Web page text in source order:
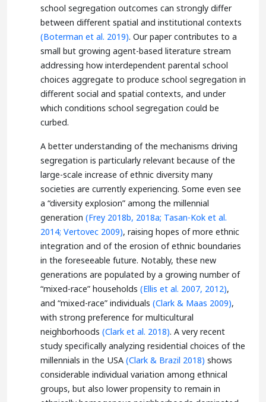
school segregation outcomes can strongly differ
between different spatial and institutional contexts
(Boterman et al. 2019). Our paper contributes to a
small but growing agent-based literature stream
addressing how interdependent parental school
choices aggregate to produce school segregation in
different social and spatial contexts, and under
which conditions school segregation could be
curbed.
A better understanding of the mechanisms driving
segregation is particularly relevant because of the
large-scale increase of ethnic diversity many
societies are currently experiencing. Some even see
a “diversity explosion” among the millennial
generation(Frey 2018b, 2018a; Tasan-Kok et al.
2014; Vertovec 2009), raising hopes of more ethnic
integration and of the erosion of ethnic boundaries
in the foreseeable future. Notably, these new
generations are populated by a growing number of
“mixed-race” households(Ellis et al. 2007, 2012),
and “mixed-race” individuals(Clark & Maas 2009),
with strong preference for multicultural
neighborhoods(Clark et al. 2018). A very recent
study specifically analyzing residential choices of the
millennials in the USA(Clark & Brazil 2018) shows
considerable individual variation among ethnical
groups, but also lower propensity to remain in